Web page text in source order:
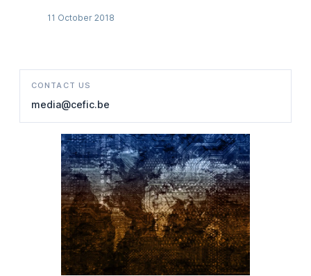
11 October 2018
CONTACT US
media@cefic.be